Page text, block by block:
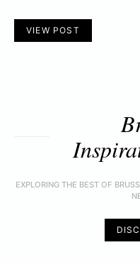
VIEW POST
EXPLORING THE BEST OF